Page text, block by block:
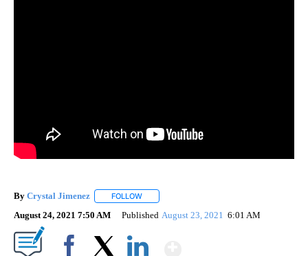
By Crystal Jimenez FOLLOW
August 24, 2021 7:50 AM Published August 23, 2021 6:01 AM